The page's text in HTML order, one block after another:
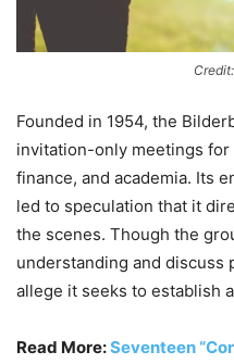
Founded in 1954, the
invitation-only meetings
finance, and academia. Its
led to speculation that it
the scenes. Though the
understanding and discuss
allege it seeks to establish
Read More:Seventeen